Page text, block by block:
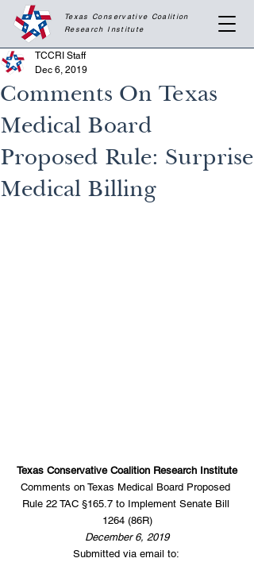
Texas Conservative Coalition
Research Institute
Comments On Texas
Medical Board
Proposed Rule: Surprise
Medical Billing
TCCRI Staff
Dec 6, 2019
Texas Conservative Coalition Research Institute
Comments on Texas Medical Board Proposed
Rule 22 TAC §165.7 to Implement Senate Bill
1264 (86R)
December 6, 2019
Submitted via email to: